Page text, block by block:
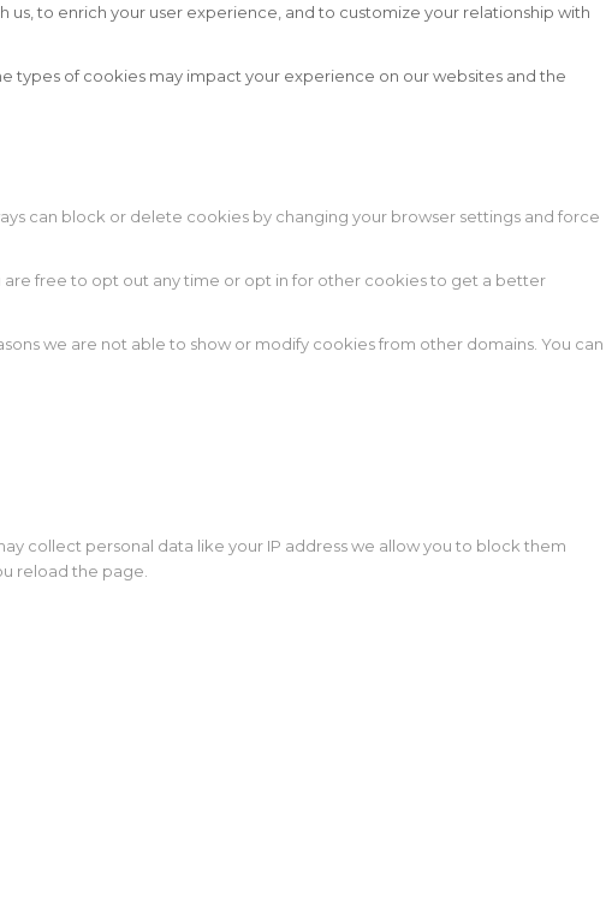
to enrich your user experience, and to customize your relationship with
types of cookies may impact your experience on our websites and the
can block or delete cookies by changing your browser settings and force
are free to opt out any time or opt in for other cookies to get a better
we are not able to show or modify cookies from other domains. You can
collect personal data like your IP address we allow you to block them
reload the page.